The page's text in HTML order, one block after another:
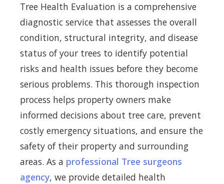
Tree Health Evaluation is a comprehensive
diagnostic service that assesses the overall
condition, structural integrity, and disease
status of your trees to identify potential
risks and health issues before they become
serious problems. This thorough inspection
process helps property owners make
informed decisions about tree care, prevent
costly emergency situations, and ensure the
safety of their property and surrounding
areas. As a professional Tree surgeons
agency, we provide detailed health